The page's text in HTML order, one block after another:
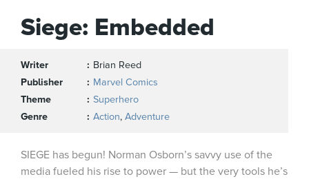
Siege: Embedded
Writer
Brian Reed
Publisher
Marvel Comics
Theme
Superhero
Genre
Action, Adventure
SIEGE has begun! Norman Osborn’s savvy use of the
media fueled his rise to power — but the very tools he’s